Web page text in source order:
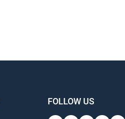
FOLLOW US